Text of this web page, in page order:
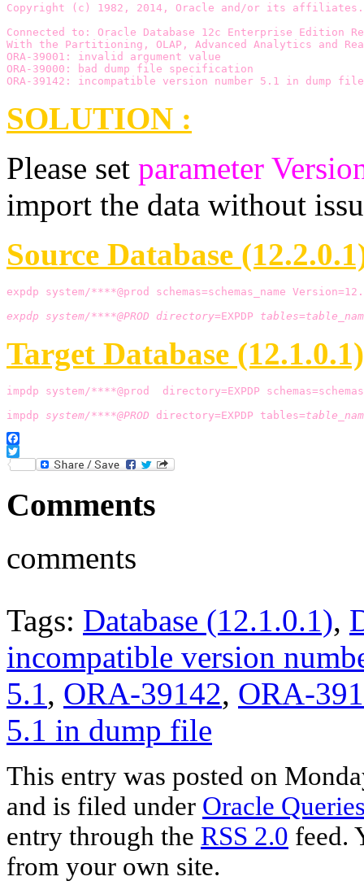
Copyright (c) 1982, 2014, Oracle and/or its
Connected to: Oracle Database 12c Enterprise Edition
With the Partitioning, OLAP, Advanced Analytics and
ORA-39001: invalid argument value
ORA-39000: bad dump file specification
ORA-39142: incompatible version number 5.1 in dump file
SOLUTION :
Please set parameter
import the data without
Source Database
expdp system/****@prod schemas=schemas_name
expdp system/****@PROD directory=EXPDP
Target Database
impdp system/****@prod  directory=EXPDP
impdp system/****@PROD directory=EXPDP tables=
Facebook
Twitter
Comments
comments
Tags: Database (12.1.0.1),
incompatible version
5.1, ORA-39142, ORA-
5.1 in dump file
This entry was posted on
and is filed under Oracle
entry through the RSS 2.0 feed.
from your own site.